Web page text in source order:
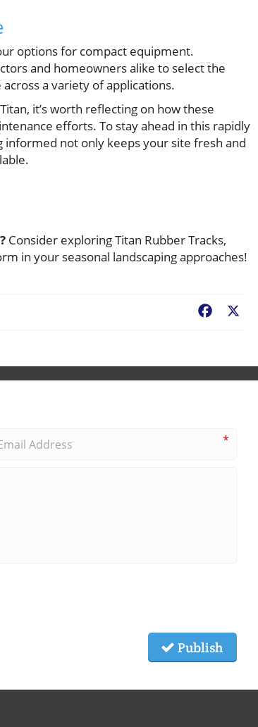
options for compact equipment.
and homeowners alike to select the
a variety of applications.
it’s worth reflecting on how these
efforts. To stay ahead in this rapidly
informed not only keeps your site fresh and
Consider exploring Titan Rubber Tracks,
in your seasonal landscaping approaches!
Facebook
*
Publish